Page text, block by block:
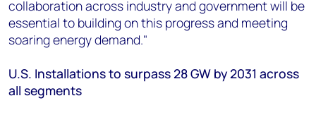
collaboration across industry and government will be
essential to building on this progress and meeting
soaring energy demand."
U.S. Installations to surpass 28 GW by 2031 across
all segments